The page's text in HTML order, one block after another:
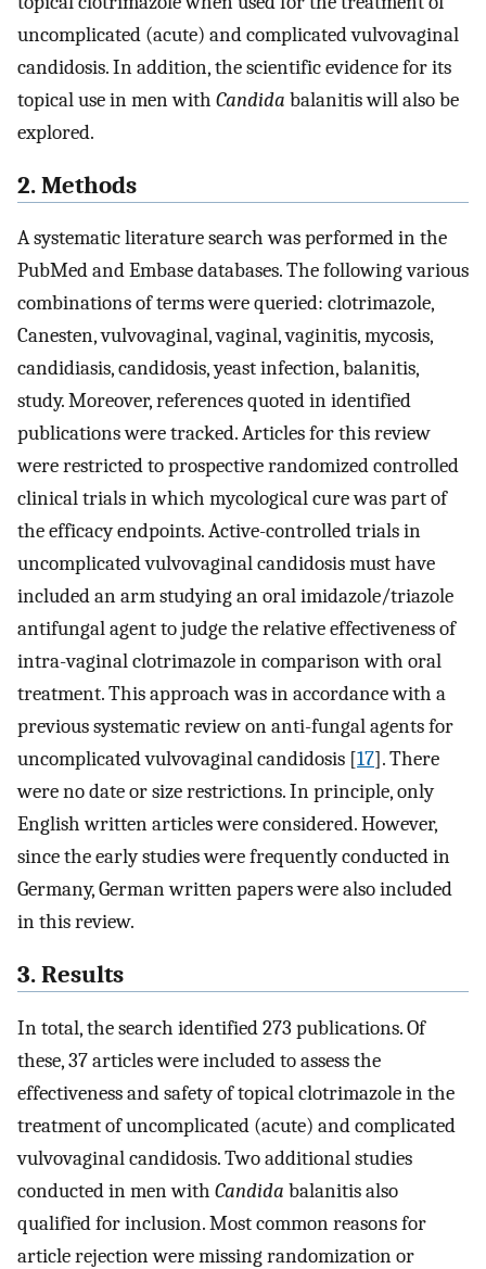
uncomplicated (acute) and complicated vulvovaginal
candidosis. In addition, the scientific evidence for its
topical use in men with Candida balanitis will also be
explored.
2. Methods
A systematic literature search was performed in the
PubMed and Embase databases. The following various
combinations of terms were queried: clotrimazole,
Canesten, vulvovaginal, vaginal, vaginitis, mycosis,
candidiasis, candidosis, yeast infection, balanitis,
study. Moreover, references quoted in identified
publications were tracked. Articles for this review
were restricted to prospective randomized controlled
clinical trials in which mycological cure was part of
the efficacy endpoints. Active-controlled trials in
uncomplicated vulvovaginal candidosis must have
included an arm studying an oral imidazole/triazole
antifungal agent to judge the relative effectiveness of
intra-vaginal clotrimazole in comparison with oral
treatment. This approach was in accordance with a
previous systematic review on anti-fungal agents for
uncomplicated vulvovaginal candidosis [17]. There
were no date or size restrictions. In principle, only
English written articles were considered. However,
since the early studies were frequently conducted in
Germany, German written papers were also included
in this review.
3. Results
In total, the search identified 273 publications. Of
these, 37 articles were included to assess the
effectiveness and safety of topical clotrimazole in the
treatment of uncomplicated (acute) and complicated
vulvovaginal candidosis. Two additional studies
conducted in men with Candida balanitis also
qualified for inclusion. Most common reasons for
article rejection were missing randomization or